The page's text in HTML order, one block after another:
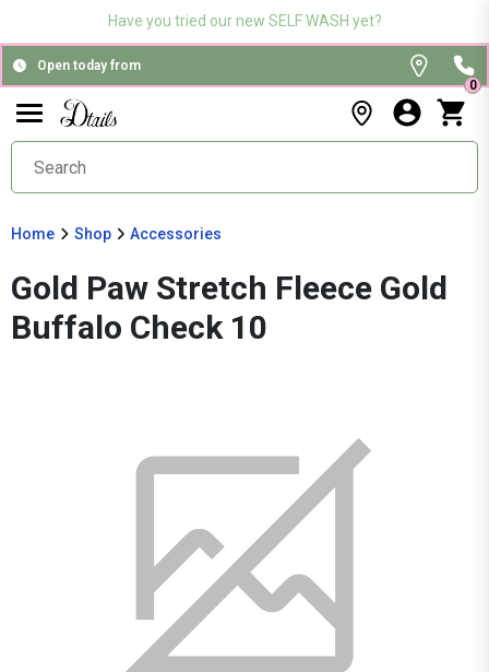
Have you tried our new SELF WASH yet?
Open today from
0
Home Shop Accessories
Gold Paw Stretch Fleece Gold
Buffalo Check 10